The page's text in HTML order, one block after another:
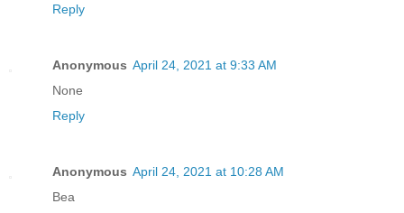
Reply
Anonymous April 24, 2021 at 9:33 AM
None
Reply
Anonymous April 24, 2021 at 10:28 AM
Bea